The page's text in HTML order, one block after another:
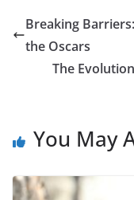
Breaking
the Oscars
The
You May